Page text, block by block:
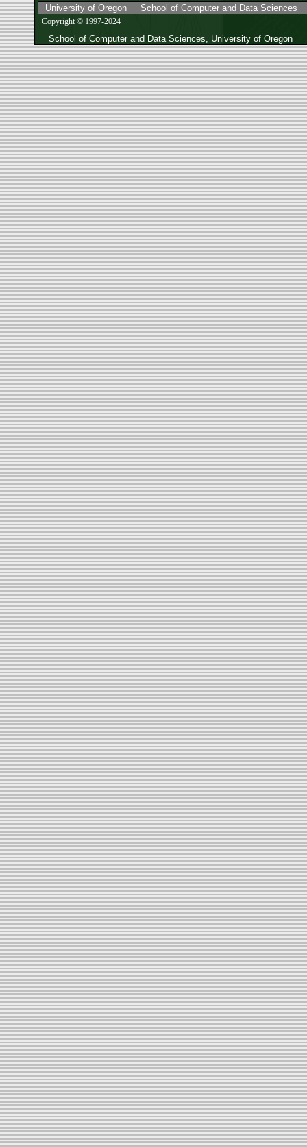
University of Oregon School of Computer and Data Sciences
Copyright © 1997-2024
School of Computer and Data Sciences, University of Oregon